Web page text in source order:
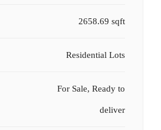
2658.69 sqft
Residential Lots
For Sale, Ready to
deliver